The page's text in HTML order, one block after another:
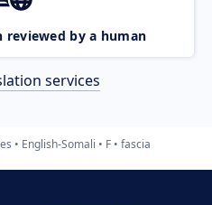
reviewed by a human
services
English-Somali F fascia